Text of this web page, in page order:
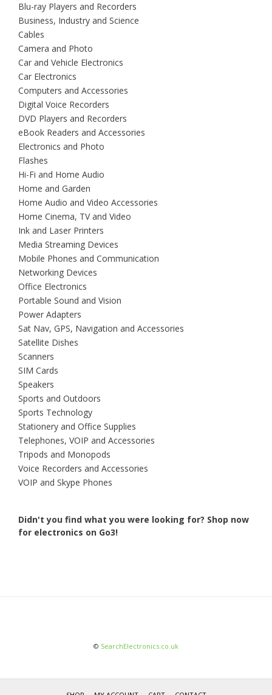
Blu-ray Players and Recorders
Business, Industry and Science
Cables
Camera and Photo
Car and Vehicle Electronics
Car Electronics
Computers and Accessories
Digital Voice Recorders
DVD Players and Recorders
eBook Readers and Accessories
Electronics and Photo
Flashes
Hi-Fi and Home Audio
Home and Garden
Home Audio and Video Accessories
Home Cinema, TV and Video
Ink and Laser Printers
Media Streaming Devices
Mobile Phones and Communication
Networking Devices
Office Electronics
Portable Sound and Vision
Power Adapters
Sat Nav, GPS, Navigation and Accessories
Satellite Dishes
Scanners
SIM Cards
Speakers
Sports and Outdoors
Sports Technology
Stationery and Office Supplies
Telephones, VOIP and Accessories
Tripods and Monopods
Voice Recorders and Accessories
VOIP and Skype Phones
Didn't you find what you were looking for? Shop now
for electronics on Go3!
© SearchElectronics.co.uk